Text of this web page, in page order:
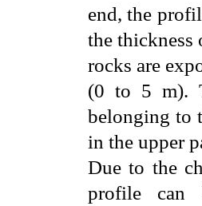
end, the
the thickness
rocks are
(0 to 5 m).
belonging to
in the upper
Due to the
profile can